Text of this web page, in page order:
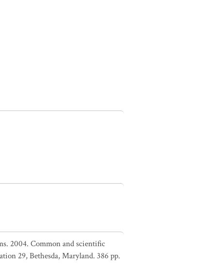
2004. Common and scientific
29, Bethesda, Maryland. 386 pp.